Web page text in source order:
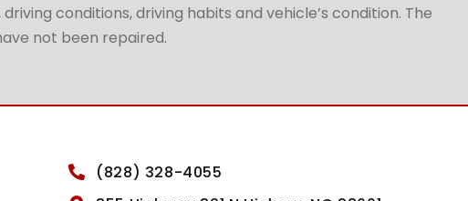
conditions, driving habits and vehicle’s condition. The
not been repaired.
(828) 328-4055